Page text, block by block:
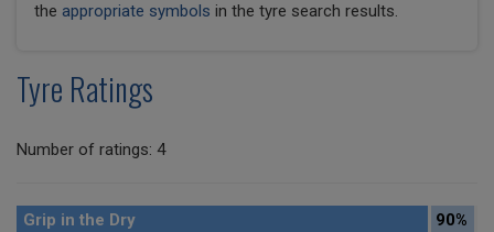
the appropriate symbols in the tyre search results.
Tyre Ratings
Number of ratings: 4
Grip in the Dry
90%